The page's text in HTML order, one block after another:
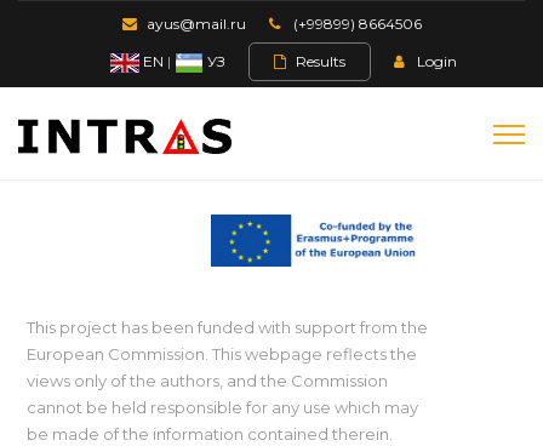
ayus@mail.ru (+99899) 8664506
EN | УЗ Results Login
This project has been funded with support from the
European Commission. This webpage reflects the
views only of the authors, and the Commission
cannot be held responsible for any use which may
be made of the information contained therein.